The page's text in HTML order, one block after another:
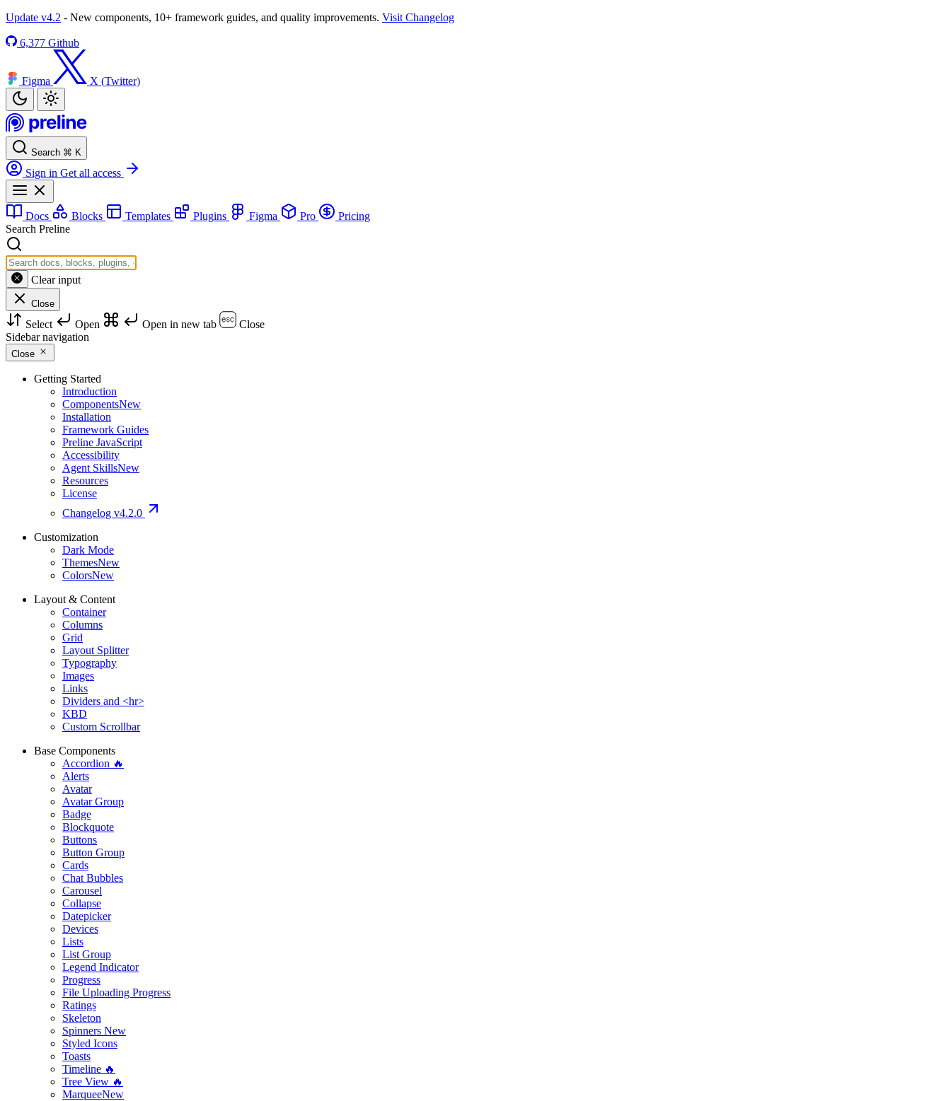
Update v4.2 - New components, 10+ framework guides, and quality improvements. Visit Changelog
6,377 Github
Figma X (Twitter)
Search ⌘ K
Sign in Get all access
Docs Blocks Templates Plugins Figma Pro
Pricing
Search Preline
Clear input
Close
Select Open Open in new tab
Close
Sidebar navigation
Close
Getting Started
Introduction
ComponentsNew
Installation
Framework Guides
Preline JavaScript
Accessibility
Agent SkillsNew
Resources
License
Changelog v4.2.0
Customization
Dark Mode
ThemesNew
ColorsNew
Layout & Content
Container
Columns
Grid
Layout Splitter
Typography
Images
Links
Dividers and <hr>
KBD
Custom Scrollbar
Base Components
Accordion 🔥
Alerts
Avatar
Avatar Group
Badge
Blockquote
Buttons
Button Group
Cards
Chat Bubbles
Carousel
Collapse
Datepicker
Devices
Lists
List Group
Legend Indicator
Progress
File Uploading Progress
Ratings
Skeleton
Spinners New
Styled Icons
Toasts
Timeline 🔥
Tree View 🔥
MarqueeNew